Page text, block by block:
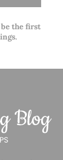
the first